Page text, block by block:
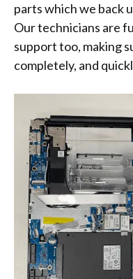
parts which we back
Our technicians are
support too, making
completely, and